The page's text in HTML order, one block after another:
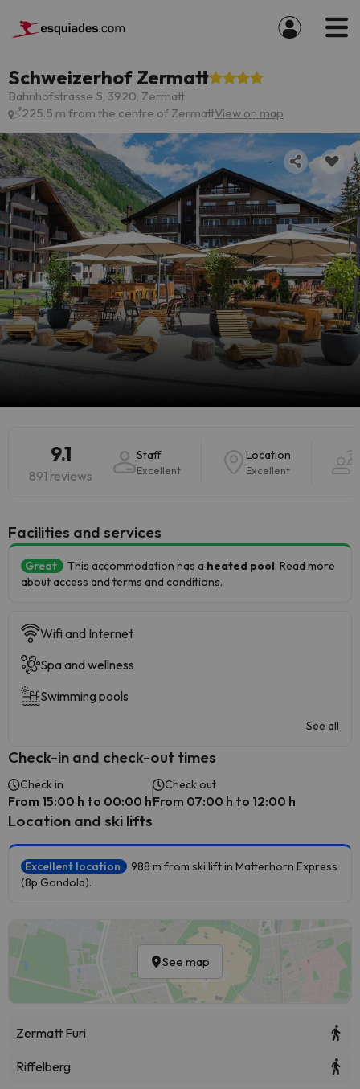
Schweizerhof Zermatt
Bahnhofstrasse 5, 3920, Zermatt
225.5 m from the centre of ZermattView on map
9.1
891 reviews
Staff
Excellent
Location
Excellent
​Facilities and services
Great This accommodation has a heated pool. Read more
about access and terms and conditions.
Wifi and Internet
Spa and wellness
Swimming pools
See all
Check-in and check-out times
Check in
From 15:00 h to 00:00 h
Check out
From 07:00 h to 12:00 h
Location and ski lifts
Excellent location
988 m from ski lift in Matterhorn Express
(8p Gondola).
See map
Zermatt Furi
Riffelberg